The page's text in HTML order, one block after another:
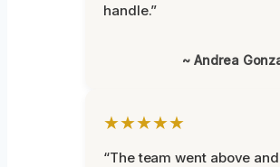
handle.”
~ Andrea
★★★★★
“The team went above and